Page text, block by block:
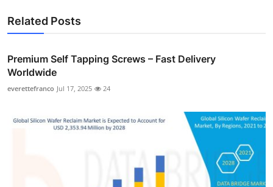
Related Posts
Premium Self Tapping Screws – Fast Delivery
Worldwide
everettefranco Jul 17, 2025 24